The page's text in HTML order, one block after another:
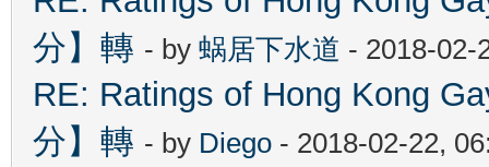
分】轉 - by 蜗居下水道 - 2018-02-
RE: Ratings of Hong Kong
分】轉 - by Diego - 2018-02-22,